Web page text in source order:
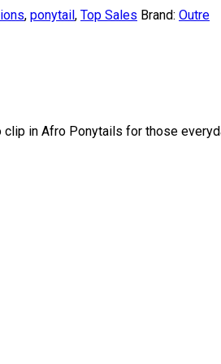
, ponytail, Top Sales Brand: Outre
in Afro Ponytails for those